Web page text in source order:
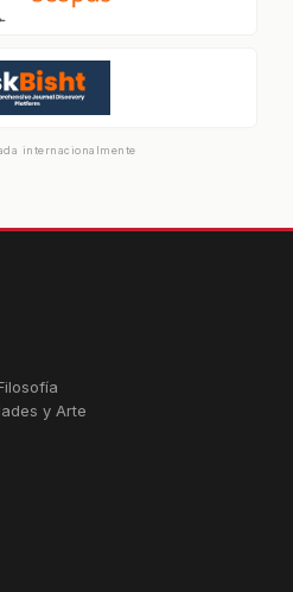
internacionalmente
y Arte